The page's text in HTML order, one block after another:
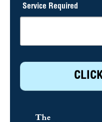
Service Required